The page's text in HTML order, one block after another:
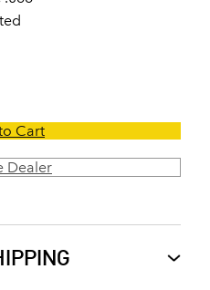
Cart
Dealer